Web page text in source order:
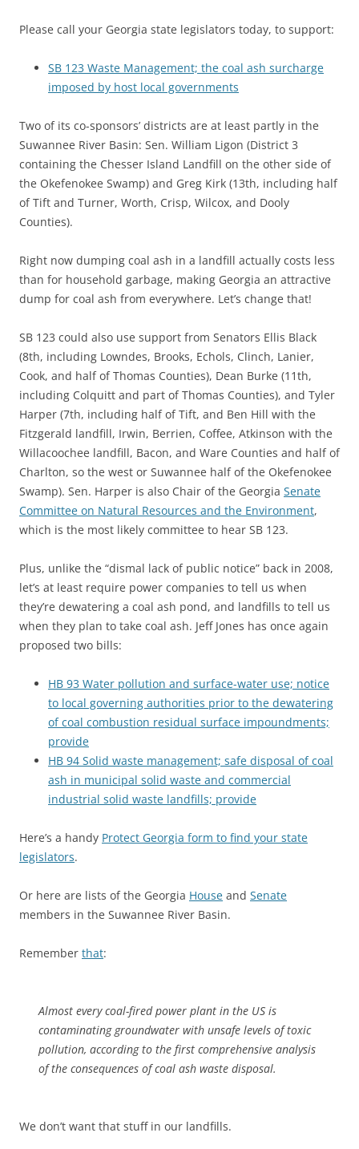
Please call your Georgia state legislators today, to support:
SB 123 Waste Management; the coal ash surcharge
imposed by host local governments
Two of its co-sponsors’ districts are at least partly in the
Suwannee River Basin: Sen. William Ligon (District 3
containing the Chesser Island Landfill on the other side of
the Okefenokee Swamp) and Greg Kirk (13th, including half
of Tift and Turner, Worth, Crisp, Wilcox, and Dooly
Counties).
Right now dumping coal ash in a landfill actually costs less
than for household garbage, making Georgia an attractive
dump for coal ash from everywhere. Let’s change that!
SB 123 could also use support from Senators Ellis Black
(8th, including Lowndes, Brooks, Echols, Clinch, Lanier,
Cook, and half of Thomas Counties), Dean Burke (11th,
including Colquitt and part of Thomas Counties), and Tyler
Harper (7th, including half of Tift, and Ben Hill with the
Fitzgerald landfill, Irwin, Berrien, Coffee, Atkinson with the
Willacoochee landfill, Bacon, and Ware Counties and half of
Charlton, so the west or Suwannee half of the Okefenokee
Swamp). Sen. Harper is also Chair of the Georgia Senate
Committee on Natural Resources and the Environment,
which is the most likely committee to hear SB 123.
Plus, unlike the “dismal lack of public notice” back in 2008,
let’s at least require power companies to tell us when
they’re dewatering a coal ash pond, and landfills to tell us
when they plan to take coal ash. Jeff Jones has once again
proposed two bills:
HB 93 Water pollution and surface-water use; notice
to local governing authorities prior to the dewatering
of coal combustion residual surface impoundments;
provide
HB 94 Solid waste management; safe disposal of coal
ash in municipal solid waste and commercial
industrial solid waste landfills; provide
Here’s a handy Protect Georgia form to find your state
legislators.
Or here are lists of the Georgia House and Senate
members in the Suwannee River Basin.
Remember that:
Almost every coal-fired power plant in the US is
contaminating groundwater with unsafe levels of toxic
pollution, according to the first comprehensive analysis
of the consequences of coal ash waste disposal.
We don’t want that stuff in our landfills.